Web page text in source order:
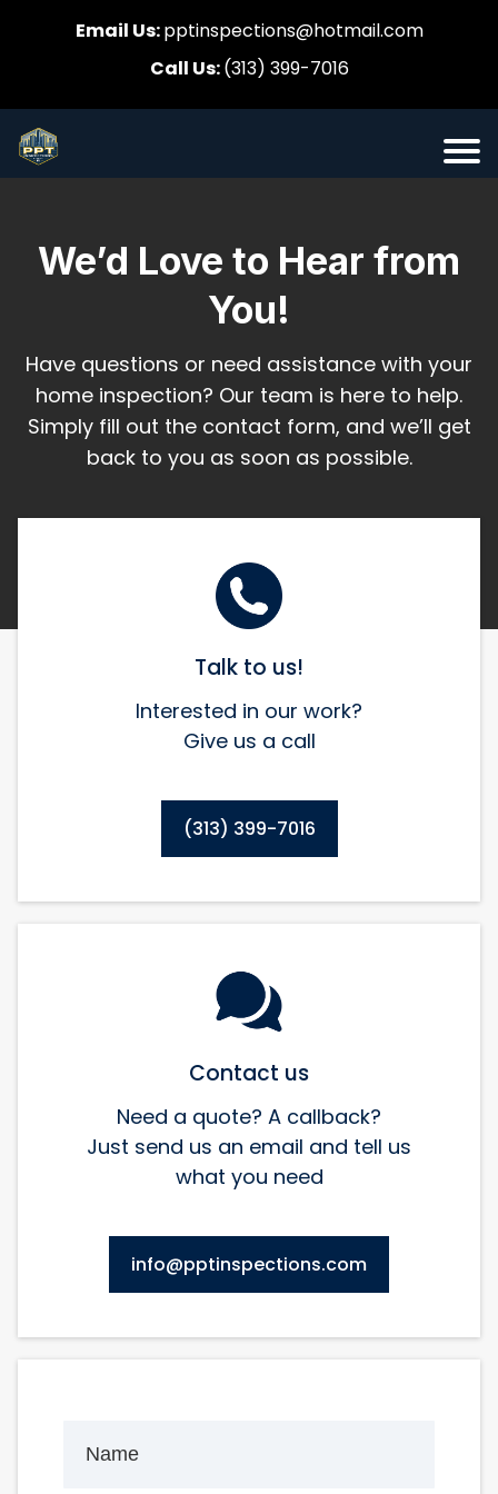
Email Us:pptinspections@hotmail.com
Call Us:(313) 399-7016
We’d Love to Hear from
You!
Have questions or need assistance with your
home inspection? Our team is here to help.
Simply fill out the contact form, and we’ll get
back to you as soon as possible.
Talk to us!
Interested in our work?
Give us a call
(313) 399-7016
Contact us
Need a quote? A callback?
Just send us an email and tell us
what you need
info@pptinspections.com